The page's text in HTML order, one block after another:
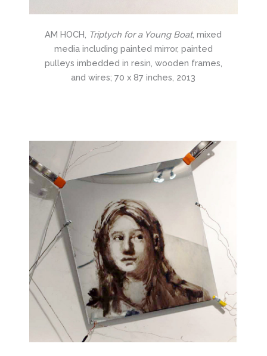
AM HOCH, Triptych for a Young Boat, mixed
media including painted mirror, painted
pulleys imbedded in resin, wooden frames,
and wires; 70 x 87 inches, 2013